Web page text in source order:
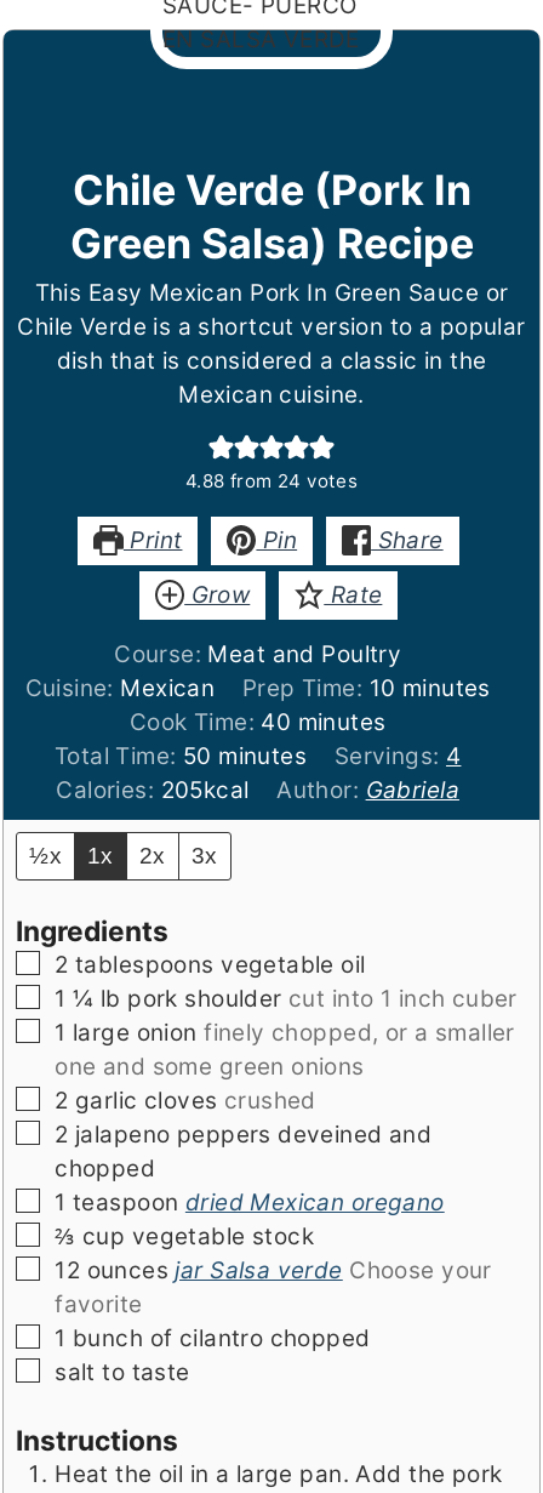
Chile Verde (Pork In
Green Salsa) Recipe
This Easy Mexican Pork In Green Sauce or
Chile Verde is a shortcut version to a popular
dish that is considered a classic in the
Mexican cuisine.
4.88 from 24 votes
Print Pin
Share
Grow
Rate
Course: Meat and Poultry
Cuisine: Mexican Prep Time: 10 minutes
minutes
Cook Time: 40 minutes
minutes
Total Time: 50 minutes
minutes Servings: 4
Calories: 205kcal Author: Gabriela
½x 1x 2x 3x
Ingredients
▢
2 tablespoons vegetable oil
▢
1 ¼ lb pork shoulder cut into 1 inch cuber
▢
1 large onion finely chopped, or a smaller
one and some green onions
▢
2 garlic cloves crushed
▢
2 jalapeno peppers deveined and
chopped
▢
1 teaspoon dried Mexican oregano
▢
⅔ cup vegetable stock
▢
12 ounces jar Salsa verde Choose your
favorite
▢
1 bunch of cilantro chopped
▢
salt to taste
Instructions
Heat the oil in a large pan. Add the pork